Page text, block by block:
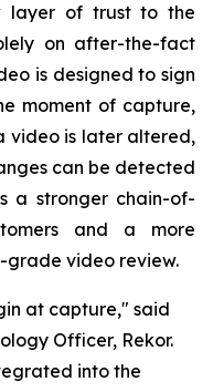
layer of trust to the
on after-the-fact
is designed to sign
moment of capture,
video is later altered,
can be detected
a stronger chain-of-
and a more
grade video review.
at capture," said
Officer, Rekor.
into the